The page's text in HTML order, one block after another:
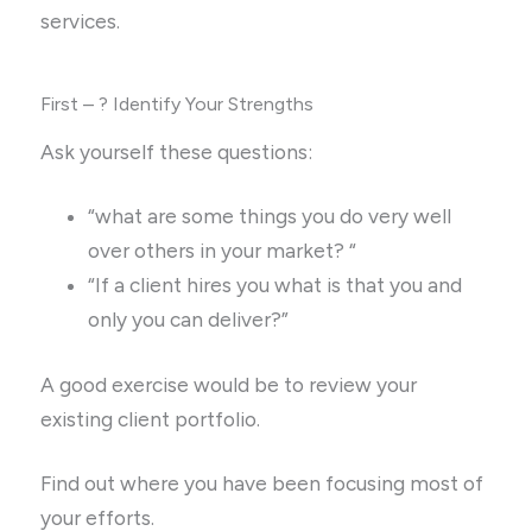
services.
First – ? Identify Your Strengths
Ask yourself these questions:
“what are some things you do very well
over others in your market? “
“If a client hires you what is that you and
only you can deliver?”
A good exercise would be to review your
existing client portfolio.
Find out where you have been focusing most of
your efforts.